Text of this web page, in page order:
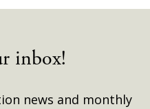
inbox!
news and monthly